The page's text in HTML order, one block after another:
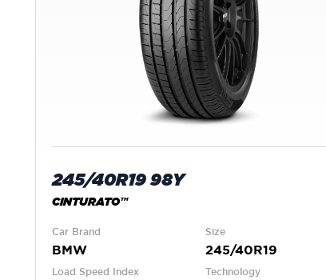
245/40R19 98Y
CINTURATO™
Car Brand
BMW
Size
245/40R19
Load Speed Index Technology